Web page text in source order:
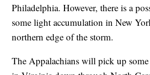
Philadelphia. However, there is a
some light accumulation in New
northern edge of the storm.
The Appalachians will pick up some